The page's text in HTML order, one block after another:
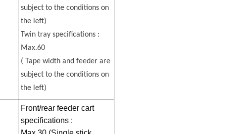
subject to the conditions on
the left)
Twin tray specifications :
Max.60
( Tape width and feeder are
subject to the conditions on
the left)
Front/rear feeder cart
specifications :